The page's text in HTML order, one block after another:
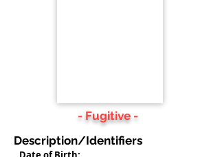
- Fugitive -
Description/Identifiers